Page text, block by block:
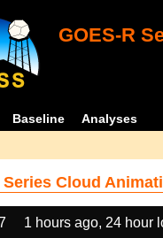
GOES-R
Baseline Analyses
Series Cloud
1 hours ago, 24 hour